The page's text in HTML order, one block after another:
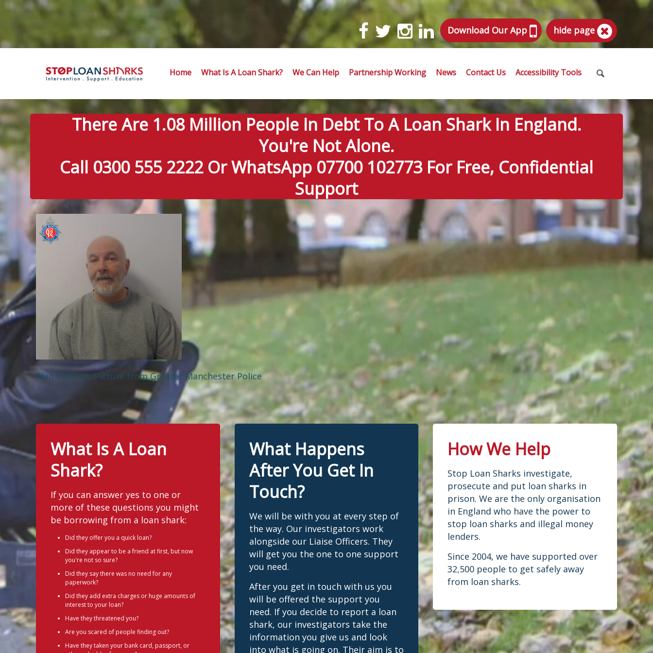
Download Our App hide page
Home What Is A Loan Shark? We Can Help Partnership Working News Contact Us Accessibility Tools
There Are 1.08 Million People In Debt To A Loan Shark In England.
You're Not Alone.
Call 0300 555 2222 Or WhatsApp 07700 102773 For Free, Confidential
Support
Alan Fawcett. Picture from Greater Manchester Police
What Is A Loan
Shark?
If you can answer yes to one or
more of these questions you might
be borrowing from a loan shark:
Did they offer you a quick loan?
Did they appear to be a friend at first, but now
you're not so sure?
Did they say there was no need for any
paperwork?
Did they add extra charges or huge amounts of
interest to your loan?
Have they threatened you?
Are you scared of people finding out?
Have they taken your bank card, passport, or
What Happens
After You Get In
Touch?
We will be with you at every step of
the way. Our investigators work
alongside our Liaise Officers. They
will get you the one to one support
you need.
After you get in touch with us you
will be offered the support you
need. If you decide to report a loan
shark, our investigators take the
information you give us and look
into what is going on. Their aim is to
How We Help
Stop Loan Sharks investigate,
prosecute and put loan sharks in
prison. We are the only organisation
in England who have the power to
stop loan sharks and illegal money
lenders.
Since 2004, we have supported over
32,500 people to get safely away
from loan sharks.